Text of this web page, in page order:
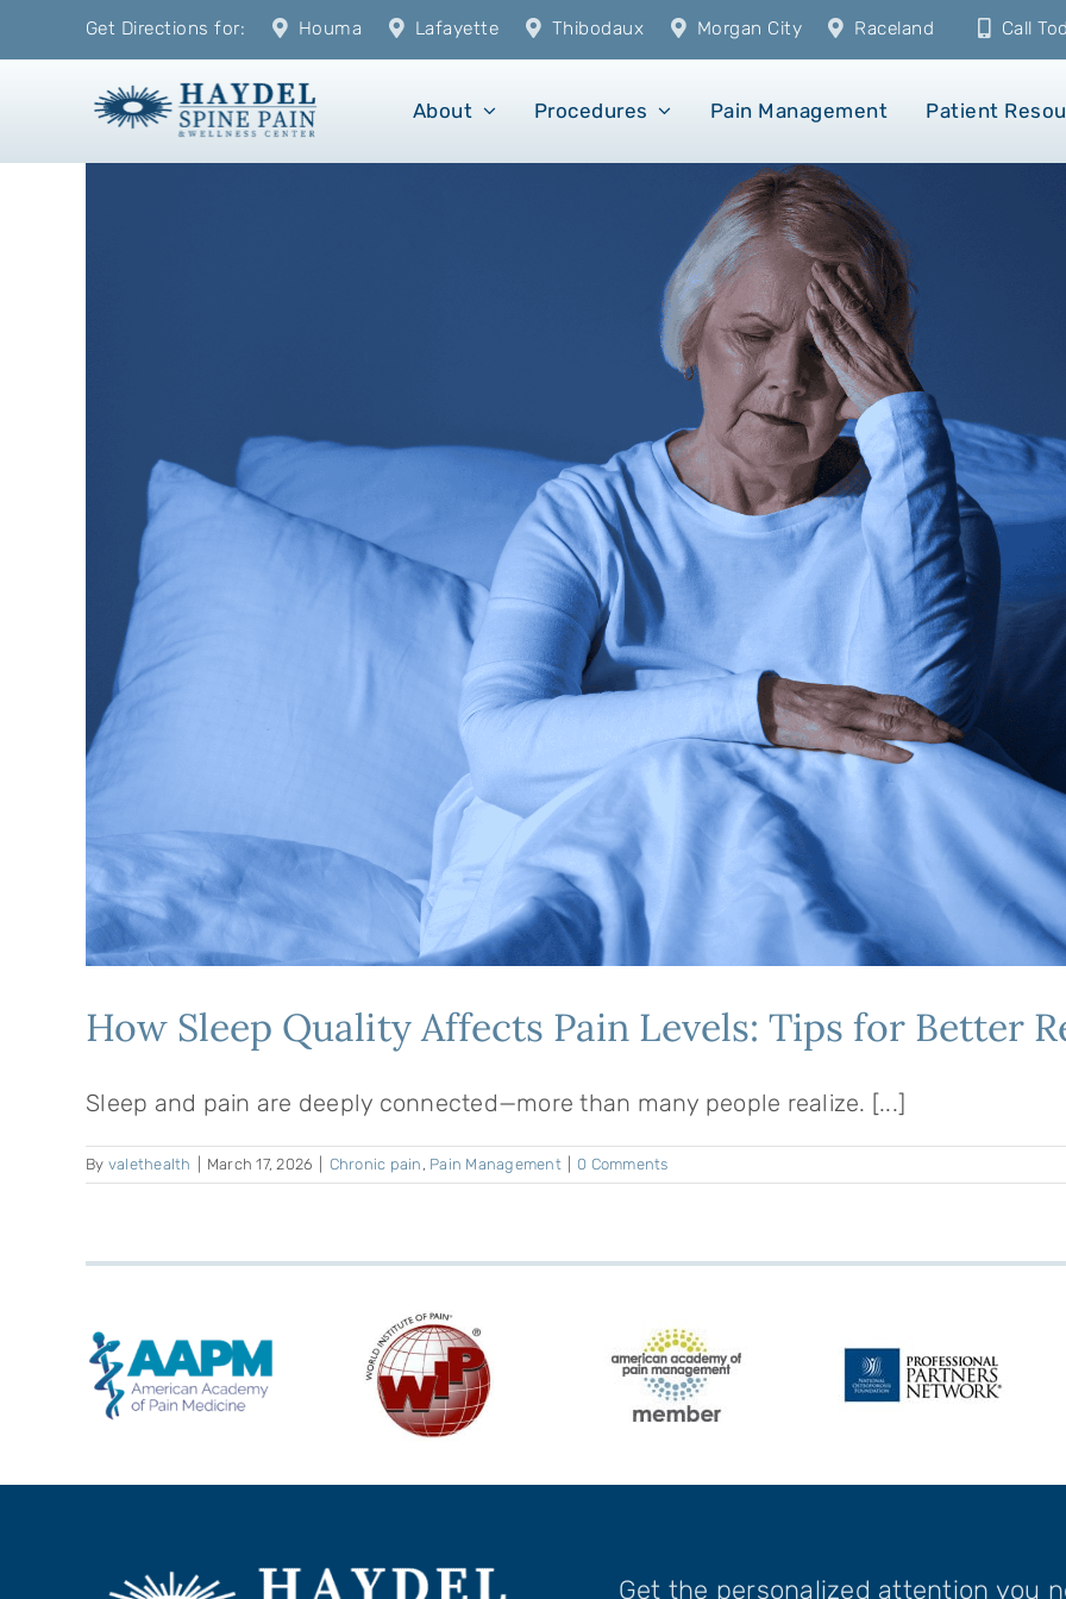
to
Get Directions for: Houma Lafayette Thibodaux Morgan City Raceland Call
About Procedures Pain Management Patient
How Sleep Quality Affects Pain Levels: Tips for Better
Sleep and pain are deeply connected—more than many people realize. [...]
By valethealth March 17, 2026 Chronic pain , Pain Management 0 Comments
Get the personalized attention you